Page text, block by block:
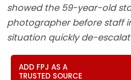
showed the 59-year-old
photographer before staff
situation quickly de-
ADD FPJ AS A
TRUSTED SOURCE